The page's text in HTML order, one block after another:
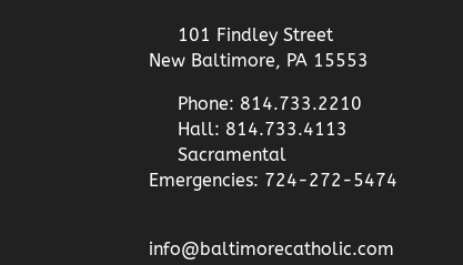
101 Findley Street
New Baltimore, PA 15553
Phone: 814.733.2210
Hall: 814.733.4113
Sacramental
Emergencies: 724-272-5474
info@baltimorecatholic.com